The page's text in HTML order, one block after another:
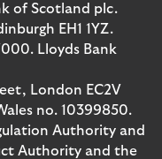
of Scotland plc.
EH1 1YZ.
Lloyds Bank
London EC2V
no. 10399850.
Authority and
Authority and the